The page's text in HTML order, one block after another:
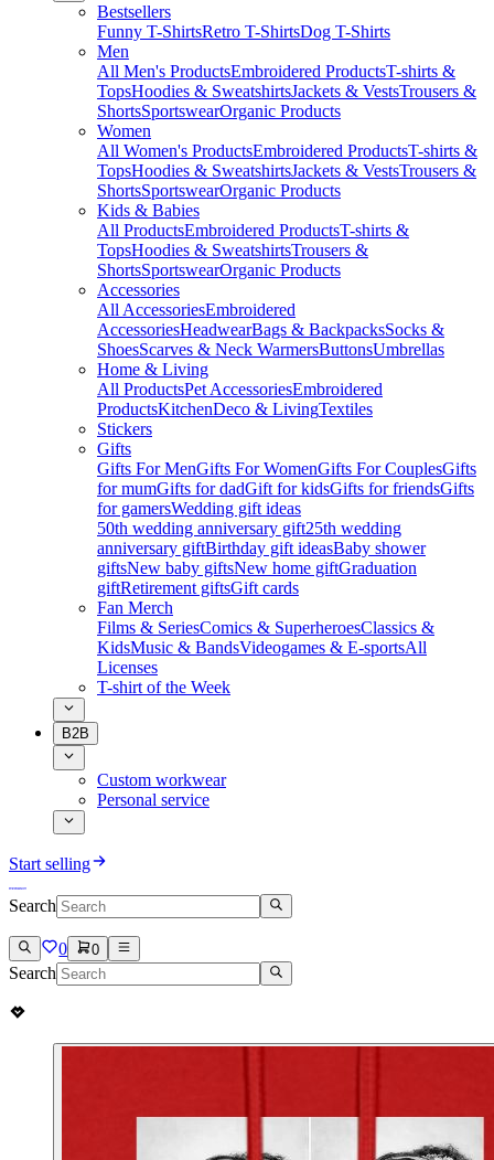
Bestsellers
Funny T-ShirtsRetro T-ShirtsDog T-Shirts
Men
All Men's ProductsEmbroidered ProductsT-shirts &
TopsHoodies & SweatshirtsJackets & VestsTrousers &
ShortsSportswearOrganic Products
Women
All Women's ProductsEmbroidered ProductsT-shirts &
TopsHoodies & SweatshirtsJackets & VestsTrousers &
ShortsSportswearOrganic Products
Kids & Babies
All ProductsEmbroidered ProductsT-shirts &
TopsHoodies & SweatshirtsTrousers &
ShortsSportswearOrganic Products
Accessories
All AccessoriesEmbroidered
AccessoriesHeadwearBags & BackpacksSocks &
ShoesScarves & Neck WarmersButtonsUmbrellas
Home & Living
All ProductsPet AccessoriesEmbroidered
ProductsKitchenDeco & LivingTextiles
Stickers
Gifts
Gifts For MenGifts For WomenGifts For CouplesGifts
for mumGifts for dadGift for kidsGifts for friendsGifts
for gamersWedding gift ideas
50th wedding anniversary gift25th wedding
anniversary giftBirthday gift ideasBaby shower
giftsNew baby giftsNew home giftGraduation
giftRetirement giftsGift cards
Fan Merch
Films & SeriesComics & SuperheroesClassics &
KidsMusic & BandsVideogames & E-sportsAll
Licenses
T-shirt of the Week
B2B
Custom workwear
Personal service
Start selling
Search
0 0
Search